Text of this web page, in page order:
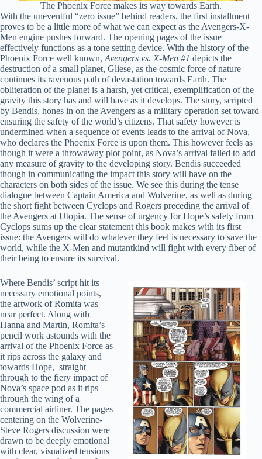
The Phoenix Force makes its way towards Earth.
With the uneventful “zero issue” behind readers, the first installment
proves to be a little more of what we can expect as the Avengers-X-
Men engine pushes forward. The opening pages of the issue
effectively functions as a tone setting device. With the history of the
Phoenix Force well known, Avengers vs. X-Men #1 depicts the
destruction of a small planet, Gliese, as the cosmic force of nature
continues its ravenous path of devastation towards Earth. The
obliteration of the planet is a harsh, yet critical, exemplification of the
gravity this story has and will have as it develops. The story, scripted
by Bendis, hones in on the Avengers as a military operation set toward
ensuring the safety of the world’s citizens. That safety however is
undermined when a sequence of events leads to the arrival of Nova,
who declares the Phoenix Force is upon them. This however feels as
though it were a throwaway plot point, as Nova’s arrival failed to add
any measure of gravity to the developing story. Bendis succeeded
though in communicating the impact this story will have on the
characters on both sides of the issue. We see this during the tense
dialogue between Captain America and Wolverine, as well as during
the short fight between Cyclops and Rogers preceding the arrival of
the Avengers at Utopia. The sense of urgency for Hope’s safety from
Cyclops sums up the clear statement this book makes with its first
issue: the Avengers will do whatever they feel is necessary to save the
world, while the X-Men and mutantkind will fight with every fiber of
their being to ensure its survival.
Where Bendis’ script hit its
necessary emotional points,
the artwork of Romita was
near perfect. Along with
Hanna and Martin, Romita’s
pencil work astounds with the
arrival of the Phoenix Force as
it rips across the galaxy and
towards Hope, straight
through to the fiery impact of
Nova’s space pod as it rips
through the wing of a
commercial airliner. The pages
centering on the Wolverine-
Steve Rogers discussion were
drawn to be deeply emotional
with clear, visualized tensions